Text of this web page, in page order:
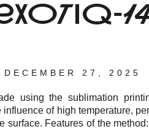
DECEMBER 27, 2025
using the sublimation
of high temperature,
surface. Features of the